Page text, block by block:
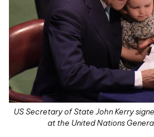
US Secretary of State John Kerry
at the United Nations